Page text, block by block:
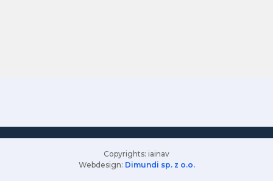
Copyrights: iainav
Webdesign: Dimundi sp. z o.o.